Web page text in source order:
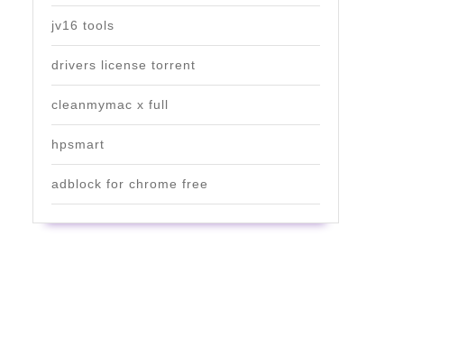
jv16 tools
drivers license torrent
cleanmymac x full
hpsmart
adblock for chrome free